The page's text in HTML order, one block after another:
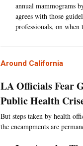
annual mammograms
agrees with those
professionals, on when
Around California
LA Officials Fear
Public Health
But steps taken by health
the encampments are